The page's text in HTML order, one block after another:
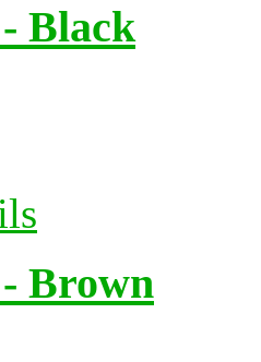
Black
Brown